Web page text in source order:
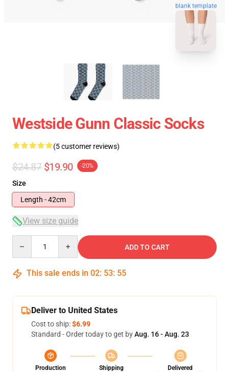
blank template
Westside Gunn Classic Socks
(5 customer reviews)
$24.87 $19.90 -20%
Size
Length - 42cm
View size guide
ADD TO CART
This sale ends in 02: 53: 54
Deliver to United States
Cost to ship:$6.99
Standard - Order today to get byAug. 16 - Aug. 23
Production
Shipping
Delivered